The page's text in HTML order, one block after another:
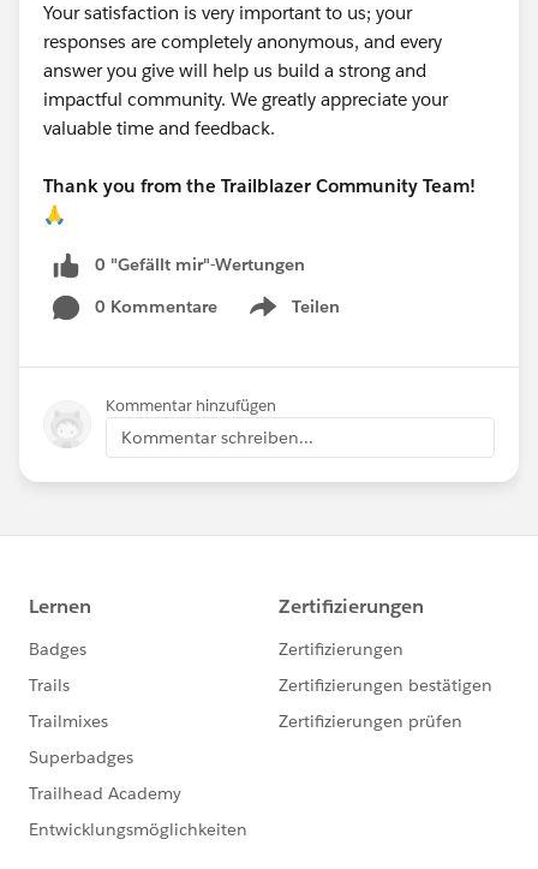
Your satisfaction is very important to us; your
responses are completely anonymous, and every
answer you give will help us build a strong and
impactful community. We greatly appreciate your
valuable time and feedback.
Thank you from the Trailblazer Community Team!
🙏
0 "Gefällt mir"-Wertungen
0 Kommentare
Teilen
Show menu
Kommentar hinzufügen
Kommentar schreiben...